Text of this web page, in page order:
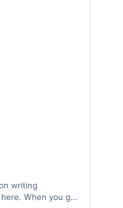
writing
When you get